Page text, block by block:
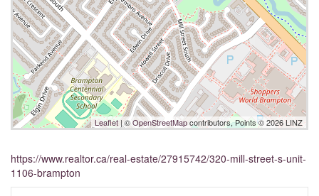
Leaflet | ©OpenStreetMapcontributors, Points © 2026 LINZ
https://www.realtor.ca/real-estate/27915742/320-mill-street-s-unit-
1106-brampton